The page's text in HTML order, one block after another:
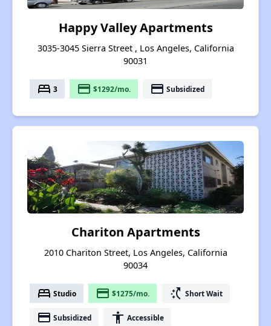
Happy Valley Apartments
3035-3045 Sierra Street , Los Angeles, California
90031
bed 3 payment $1292/mo. payment Subsidized
Chariton Apartments
2010 Chariton Street, Los Angeles, California
90034
bed Studio payment $1275/mo. switch_access_shortcut Short Wait
payment Subsidized accessibility Accessible